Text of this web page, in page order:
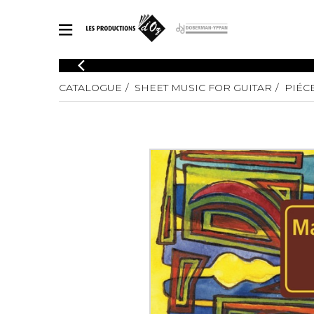
CATALOGUE
Explore our sheet music catalog, rich in original works and quality
SHEET MUSIC FOR GUITAR
SHEET MUSIC FOR OTHER INSTRUMENTS
SHEET MUSIC FOR ENSEMBLE
Explore our sheet music catalog, rich
in original works and quality
Solo
2 Guitars
3 Guitars
4 Guitars
5
Guitar
Guitar
Guitar
CATALOGUE SHEET MUSIC FOR GUITAR